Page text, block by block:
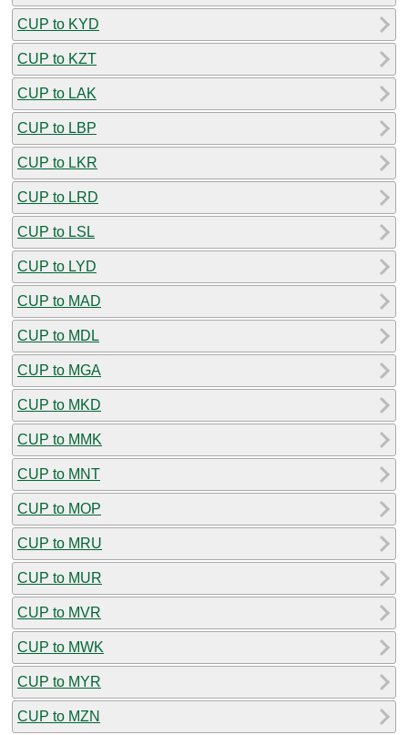
CUP to KYD
CUP to KZT
CUP to LAK
CUP to LBP
CUP to LKR
CUP to LRD
CUP to LSL
CUP to LYD
CUP to MAD
CUP to MDL
CUP to MGA
CUP to MKD
CUP to MMK
CUP to MNT
CUP to MOP
CUP to MRU
CUP to MUR
CUP to MVR
CUP to MWK
CUP to MYR
CUP to MZN